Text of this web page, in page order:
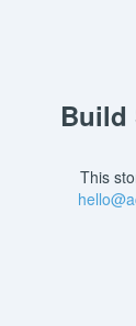
Build
This